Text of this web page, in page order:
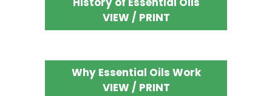
VIEW / PRINT
Why Essential Oils Work
VIEW / PRINT